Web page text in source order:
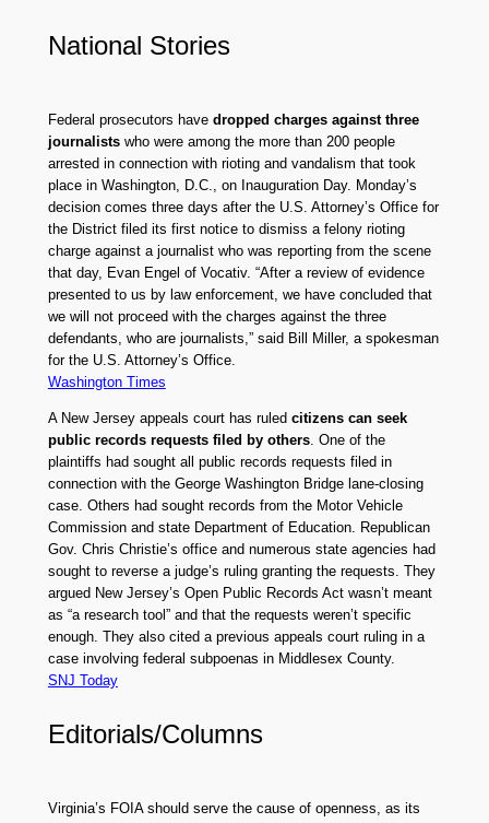
National Stories
Federal prosecutors have dropped charges against three
journalistswho were among the more than 200 people
arrested in connection with rioting and vandalism that took
place in Washington, D.C., on Inauguration Day. Monday’s
decision comes three days after the U.S. Attorney’s Office for
the District filed its first notice to dismiss a felony rioting
charge against a journalist who was reporting from the scene
that day, Evan Engel of Vocativ. “After a review of evidence
presented to us by law enforcement, we have concluded that
we will not proceed with the charges against the three
defendants, who are journalists,” said Bill Miller, a spokesman
for the U.S. Attorney’s Office.
Washington Times
A New Jersey appeals court has ruled citizens can seek
public records requests filed by others. One of the
plaintiffs had sought all public records requests filed in
connection with the George Washington Bridge lane-closing
case. Others had sought records from the Motor Vehicle
Commission and state Department of Education. Republican
Gov. Chris Christie’s office and numerous state agencies had
sought to reverse a judge’s ruling granting the requests. They
argued New Jersey’s Open Public Records Act wasn’t meant
as “a research tool” and that the requests weren’t specific
enough. They also cited a previous appeals court ruling in a
case involving federal subpoenas in Middlesex County.
SNJ Today
Editorials/Columns
Virginia’s FOIA should serve the cause of openness, as its